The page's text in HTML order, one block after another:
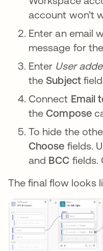
account won’t
Enter an email
message for
Enter User
the Subject
Connect Email
theCompose
To hide the
Choose fields.
and BCC fields.
The final flow looks